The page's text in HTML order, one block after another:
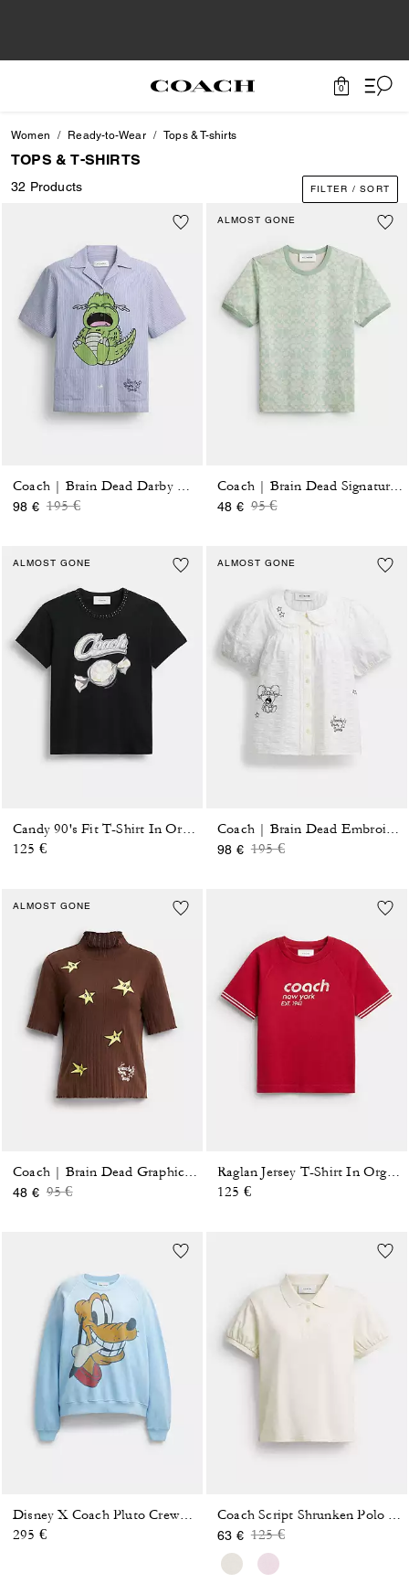
0
Women Ready-to-Wear Tops & T-shirts
TOPS & T-SHIRTS
32 Products FILTER / SORT
98 € Price reduced from
195 €to
ALMOST GONE
Coach | Brain Dead Signature Ringer T-Shirt
48 € Price reduced from
95 €to
ALMOST GONE
Candy 90's Fit T-Shirt In Organic Cotton
125 €
ALMOST GONE
98 € Price reduced from
195 €to
ALMOST GONE
48 € Price reduced from
95 €to
Raglan Jersey T-Shirt In Organic Cotton
125 €
295 €
63 € Price reduced from
125 €to